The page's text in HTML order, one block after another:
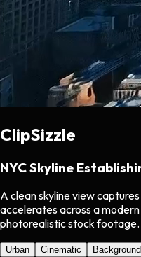
ClipSizzle
NYC Skyline
A clean skyline view
accelerates across a
photorealistic stock footage.
Urban Cinematic